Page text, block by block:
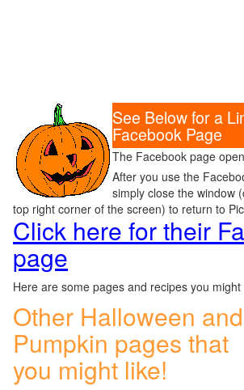
See Below for a
Facebook Page
The Facebook page
After you use the
simply close the window
top right corner of the screen) to return to
Click here for their
page
Here are some pages and recipes you might
Other Halloween and
Pumpkin pages that
you might like!